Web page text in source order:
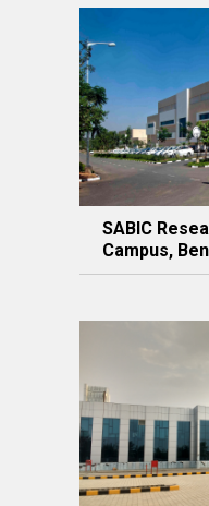
SABIC
Campus,